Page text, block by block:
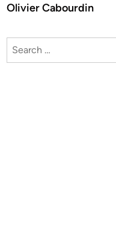
Olivier Cabourdin
Search